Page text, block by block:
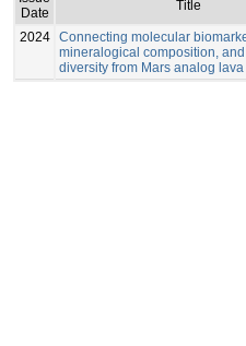
Date
Title
2024 Connecting molecular
mineralogical composition,
diversity from Mars analog